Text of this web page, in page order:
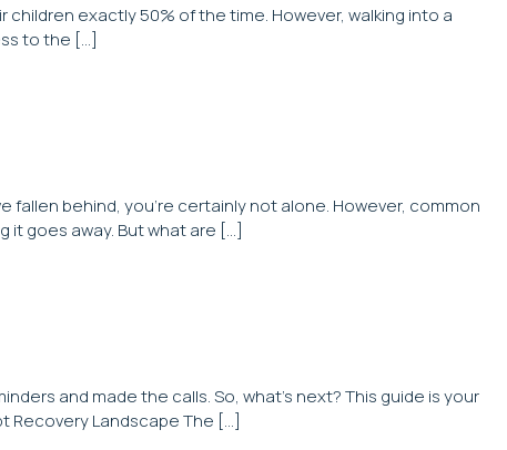
exactly 50% of the time. However, walking into a
to the […]
fallen behind, you’re certainly not alone. However, common
goes away. But what are […]
and made the calls. So, what’s next? This guide is your
Recovery Landscape The […]